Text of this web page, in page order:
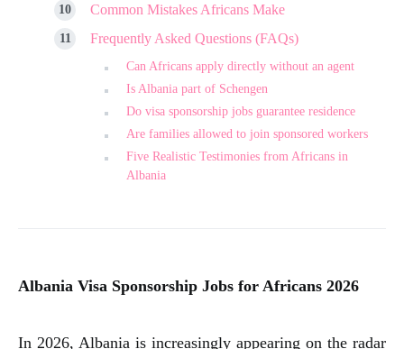
Common Mistakes Africans Make
Frequently Asked Questions (FAQs)
Can Africans apply directly without an agent
Is Albania part of Schengen
Do visa sponsorship jobs guarantee residence
Are families allowed to join sponsored workers
Five Realistic Testimonies from Africans in
Albania
Albania Visa Sponsorship Jobs for Africans 2026
In 2026, Albania is increasingly appearing on the radar